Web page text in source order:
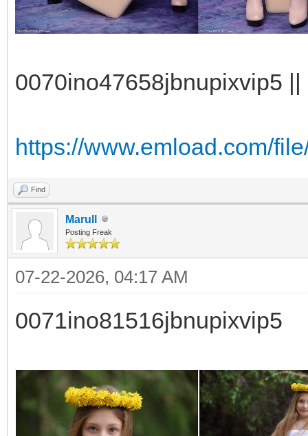
0070ino47658jbnupixvip5
https://www.emload.com/
Find
Marull
Posting Freak
07-22-2026, 04:17 AM
0071ino81516jbnupixvip5